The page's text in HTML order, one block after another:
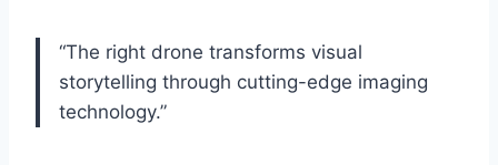
“The right drone transforms visual
storytelling through cutting-edge imaging
technology.”